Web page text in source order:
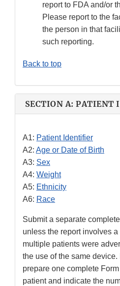
report to FDA and/or
Please report to the
the person in that
such reporting.
Back to top
SECTION A: PATIENT
A1: Patient Identifier
A2: Age or Date of Birth
A3: Sex
A4: Weight
A5: Ethnicity
A6: Race
Submit a separate
unless the report involves
multiple patients were
the use of the same
prepare one complete
patient and indicate the